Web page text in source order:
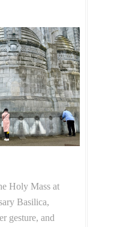
Holy Mass at
Basilica,
gesture, and